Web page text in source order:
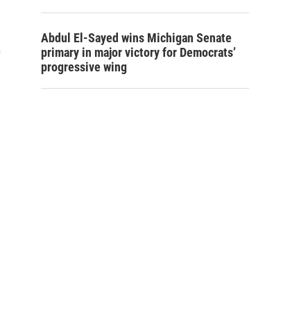
Abdul El-Sayed wins Michigan Senate
primary in major victory for Democrats’
progressive wing